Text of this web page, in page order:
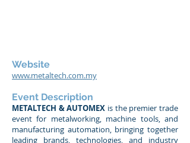
Website
www.metaltech.com.my
Event Description
METALTECH & AUTOMEX is the premier trade
event for metalworking, machine tools, and
manufacturing automation, bringing together
leading brands, technologies, and industry